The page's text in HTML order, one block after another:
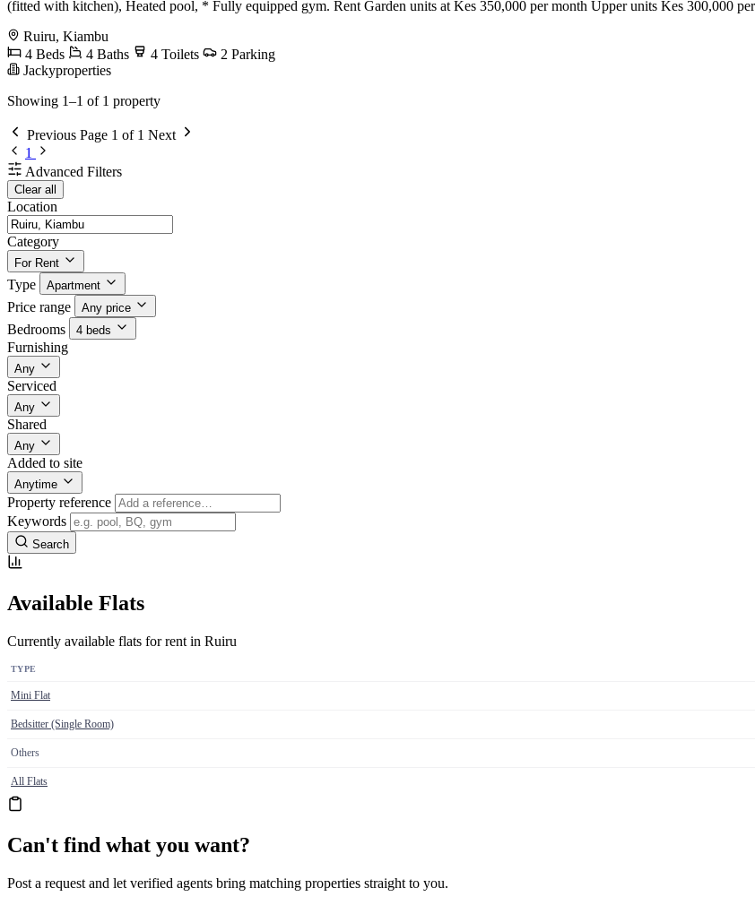
(fitted with kitchen), Heated pool, * Fully equipped gym. Rent Garden units at Kes 350,000 per month Upper units Kes 300,000
Ruiru, Kiambu
4 Beds
4 Baths 4 Toilets
2 Parking
Jackyproperties
Showing 1–1 of 1 property
Previous Page 1 of 1 Next
1
Advanced Filters
Clear all
Location
Category
For Rent
Type Apartment
Price range Any price
Bedrooms 4 beds
Furnishing
Any
Serviced
Any
Shared
Any
Added to site
Anytime
Property reference
Keywords
Search
Available Flats
Currently available flats for rent in Ruiru
TYPE
Mini Flat
Bedsitter (Single Room)
Others
All Flats
Can't find what you want?
Post a request and let verified agents bring matching properties straight to you.